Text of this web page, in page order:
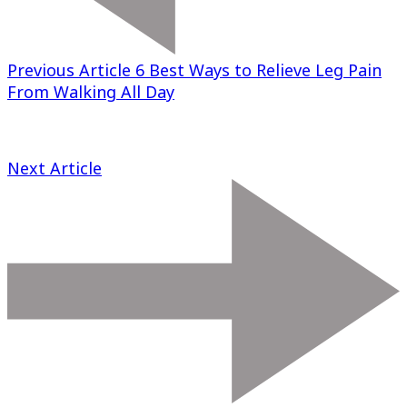
Previous Article 6 Best Ways to Relieve Leg Pain
From Walking All Day
Next Article